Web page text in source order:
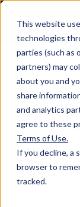
This website
technologies
parties (such as
partners) may
about you and
share
and analytics
agree to these
Terms of Use.
If you decline, a
browser to
tracked.
Skip to main
Hyperco
Coilover
Coilover
Configure &